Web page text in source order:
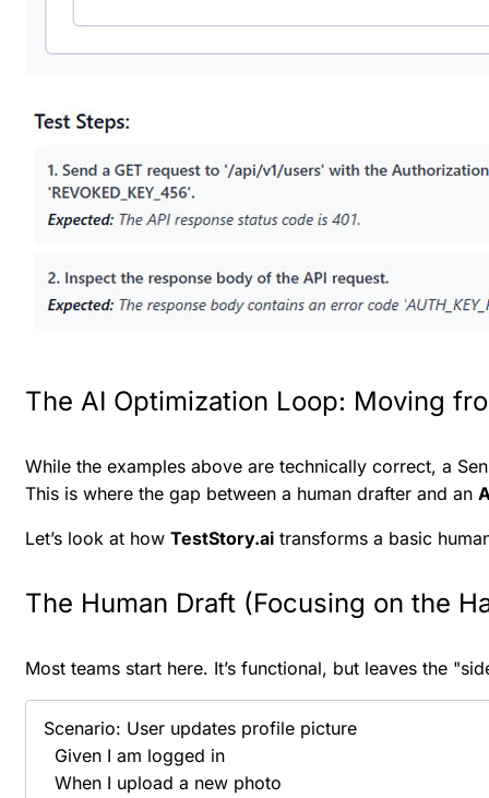
The AI Optimization Loop: Moving
While the examples above are technically correct, a
This is where the gap between a human drafter and an
Let’s look at how TestStory.ai transforms a basic
The Human Draft (Focusing on the
Most teams start here. It’s functional, but leaves the
Scenario: User updates profile picture
  Given I am logged in
  When I upload a new photo